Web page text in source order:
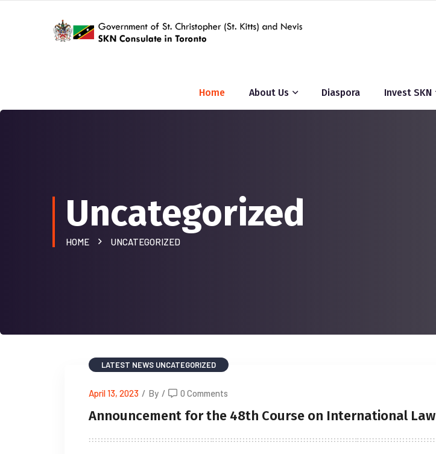
Home About Us Diaspora Invest SKN
Uncategorized
HOME UNCATEGORIZED
LATEST NEWS UNCATEGORIZED
April 13, 2023 / By / 0 Comments
Announcement for the 48th Course on International Law